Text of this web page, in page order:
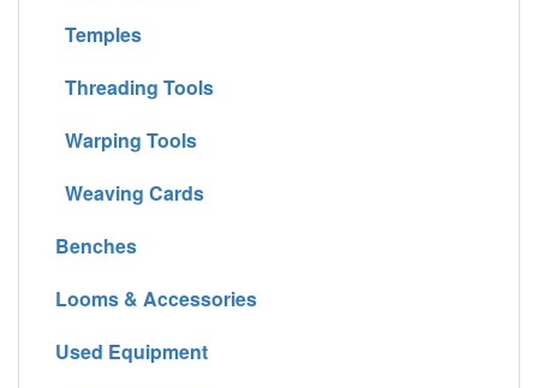
Temples
Threading Tools
Warping Tools
Weaving Cards
Benches
Looms & Accessories
Used Equipment